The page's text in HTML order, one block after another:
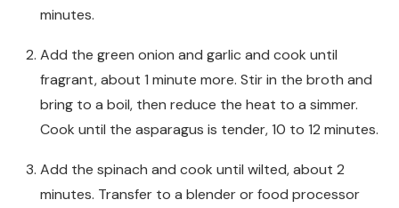
minutes.
Add the green onion and garlic and cook until
fragrant, about 1 minute more. Stir in the broth and
bring to a boil, then reduce the heat to a simmer.
Cook until the asparagus is tender, 10 to 12 minutes.
Add the spinach and cook until wilted, about 2
minutes. Transfer to a blender or food processor